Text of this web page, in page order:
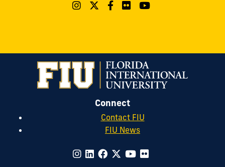
Connect
Contact FIU
FIU News